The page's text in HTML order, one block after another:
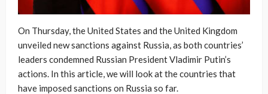
On Thursday, the United States and the United Kingdom
unveiled new sanctions against Russia, as both countries’
leaders condemned Russian President Vladimir Putin’s
actions. In this article, we will look at the countries that
have imposed sanctions on Russia so far.